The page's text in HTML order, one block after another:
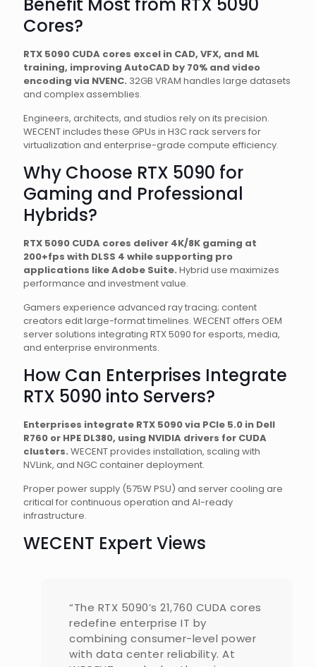
Cores?
RTX 5090 CUDA cores excel in CAD, VFX, and ML
training, improving AutoCAD by 70% and video
encoding via NVENC. 32GB VRAM handles large datasets
and complex assemblies.
Engineers, architects, and studios rely on its precision.
WECENT includes these GPUs in H3C rack servers for
virtualization and enterprise-grade compute efficiency.
Why Choose RTX 5090 for
Gaming and Professional
Hybrids?
RTX 5090 CUDA cores deliver 4K/8K gaming at
200+fps with DLSS 4 while supporting pro
applications like Adobe Suite. Hybrid use maximizes
performance and investment value.
Gamers experience advanced ray tracing; content
creators edit large-format timelines. WECENT offers OEM
server solutions integrating RTX 5090 for esports, media,
and enterprise environments.
How Can Enterprises Integrate
RTX 5090 into Servers?
Enterprises integrate RTX 5090 via PCIe 5.0 in Dell
R760 or HPE DL380, using NVIDIA drivers for CUDA
clusters. WECENT provides installation, scaling with
NVLink, and NGC container deployment.
Proper power supply (575W PSU) and server cooling are
critical for continuous operation and AI-ready
infrastructure.
WECENT Expert Views
“The RTX 5090’s 21,760 CUDA cores
redefine enterprise IT by
combining consumer-level power
with data center reliability. At